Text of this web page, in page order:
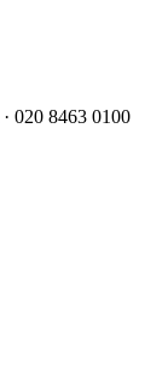
· 020 8463 0100